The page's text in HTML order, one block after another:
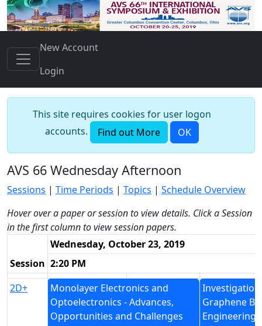
New Account
Login
This site requires cookies for user logon
accounts.
Find out More OK
AVS 66 Wednesday Afternoon
Sessions | Time Periods | Topics | Schedule Overview
Hover over a paper or session to view details. Click a Session
in the first column to view session papers.
Session
Wednesday, October 23, 2019
2:20 PM
2D+
Monolayer Electronics and
Optoelectronics - Advances,
Opportunities and Challenges
Graphene
Engineering